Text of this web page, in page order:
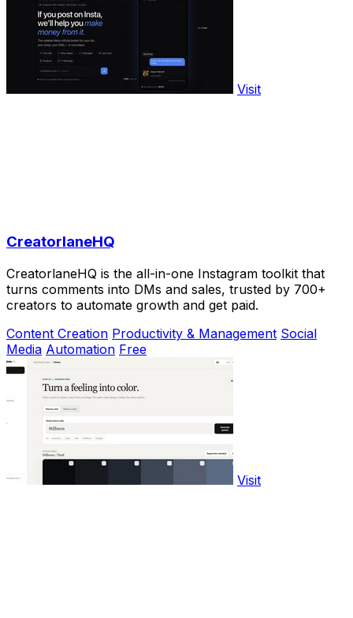
Visit
CreatorlaneHQ
CreatorlaneHQ is the all-in-one Instagram toolkit that
turns comments into DMs and sales, trusted by 700+
creators to automate growth and get paid.
Content Creation Productivity & Management Social
Media Automation Free
Visit